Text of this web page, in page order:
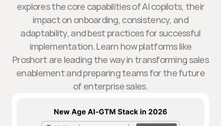
explores the core capabilities of AI copilots, their
impact on onboarding, consistency, and
adaptability, and best practices for successful
implementation. Learn how platforms like
Proshort are leading the way in transforming sales
enablement and preparing teams for the future
of enterprise sales.